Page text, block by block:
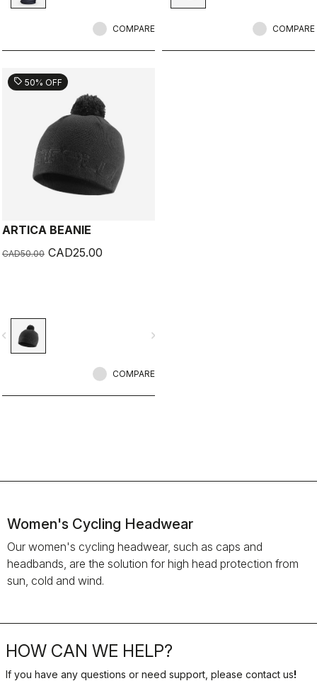
COMPARE COMPARE
sell 50% OFF
ARTICA BEANIE
CAD50.00 CAD25.00
navigate_next
COMPARE
Women's Cycling Headwear
Our women's cycling headwear, such as caps and
headbands, are the solution for high head protection from
sun, cold and wind.
HOW CAN WE HELP?
If you have any questions or need support, please contact us!